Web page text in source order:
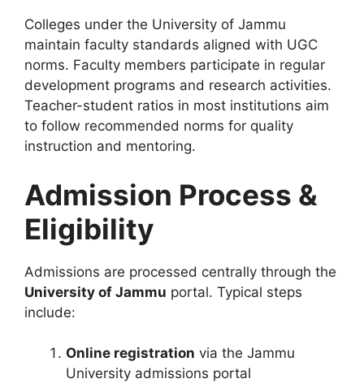
Colleges under the University of Jammu
maintain faculty standards aligned with UGC
norms. Faculty members participate in regular
development programs and research activities.
Teacher-student ratios in most institutions aim
to follow recommended norms for quality
instruction and mentoring.
Admission Process &
Eligibility
Admissions are processed centrally through the
University of Jammu portal. Typical steps
include:
Online registration via the Jammu
University admissions portal